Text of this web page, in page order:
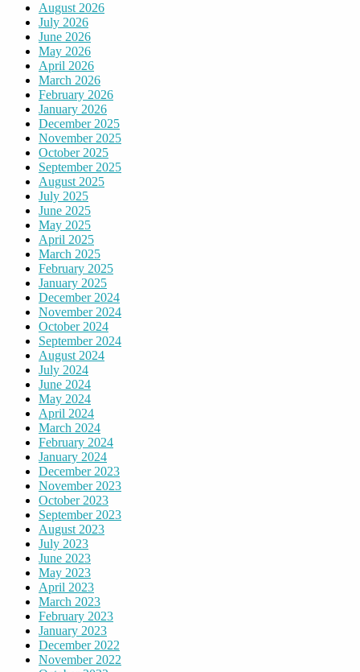
August 2026
July 2026
June 2026
May 2026
April 2026
March 2026
February 2026
January 2026
December 2025
November 2025
October 2025
September 2025
August 2025
July 2025
June 2025
May 2025
April 2025
March 2025
February 2025
January 2025
December 2024
November 2024
October 2024
September 2024
August 2024
July 2024
June 2024
May 2024
April 2024
March 2024
February 2024
January 2024
December 2023
November 2023
October 2023
September 2023
August 2023
July 2023
June 2023
May 2023
April 2023
March 2023
February 2023
January 2023
December 2022
November 2022